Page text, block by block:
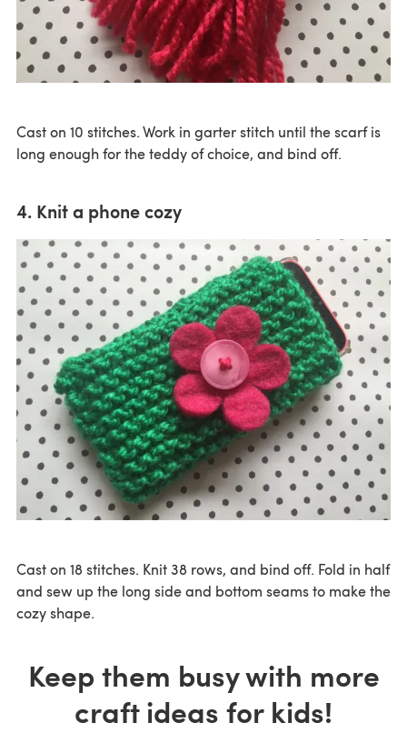
Cast on 10 stitches. Work in garter stitch until the scarf is
long enough for the teddy of choice, and bind off.
4. Knit a phone cozy
Cast on 18 stitches. Knit 38 rows, and bind off. Fold in half
and sew up the long side and bottom seams to make the
cozy shape.
Keep them busy with more
craft ideas for kids!